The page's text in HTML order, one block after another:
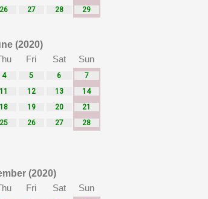
26 27 28
29
(2020)
Fri Sat Sun
4 5 6
7
11 12 13
14
18 19 20
21
25 26 27
28
(2020)
Fri Sat Sun